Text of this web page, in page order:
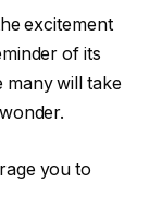
excitement
of its
many will take
you to